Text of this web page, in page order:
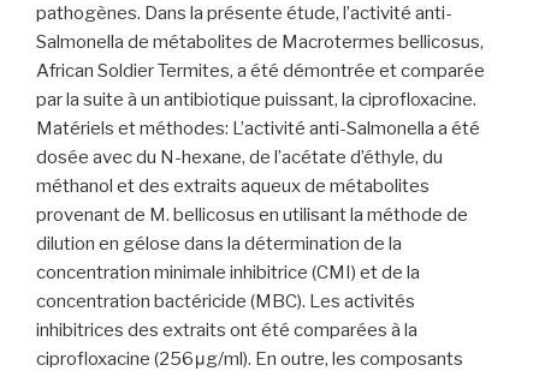
pathogènes. Dans la présente étude, l’activité anti-
Salmonella de métabolites de Macrotermes bellicosus,
African Soldier Termites, a été démontrée et comparée
par la suite à un antibiotique puissant, la ciprofloxacine.
Matériels et méthodes: L’activité anti-Salmonella a été
dosée avec du N-hexane, de l’acétate d’éthyle, du
méthanol et des extraits aqueux de métabolites
provenant de M. bellicosus en utilisant la méthode de
dilution en gélose dans la détermination de la
concentration minimale inhibitrice (CMI) et de la
concentration bactéricide (MBC). Les activités
inhibitrices des extraits ont été comparées à la
ciprofloxacine (256μg/ml). En outre, les composants